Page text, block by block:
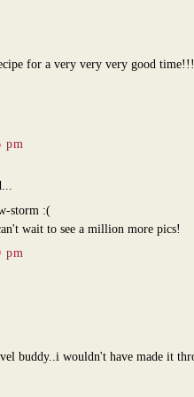
for a very very very good time!!!
pm
storm :(
wait to see a million more pics!
pm
buddy..i wouldn't have made it